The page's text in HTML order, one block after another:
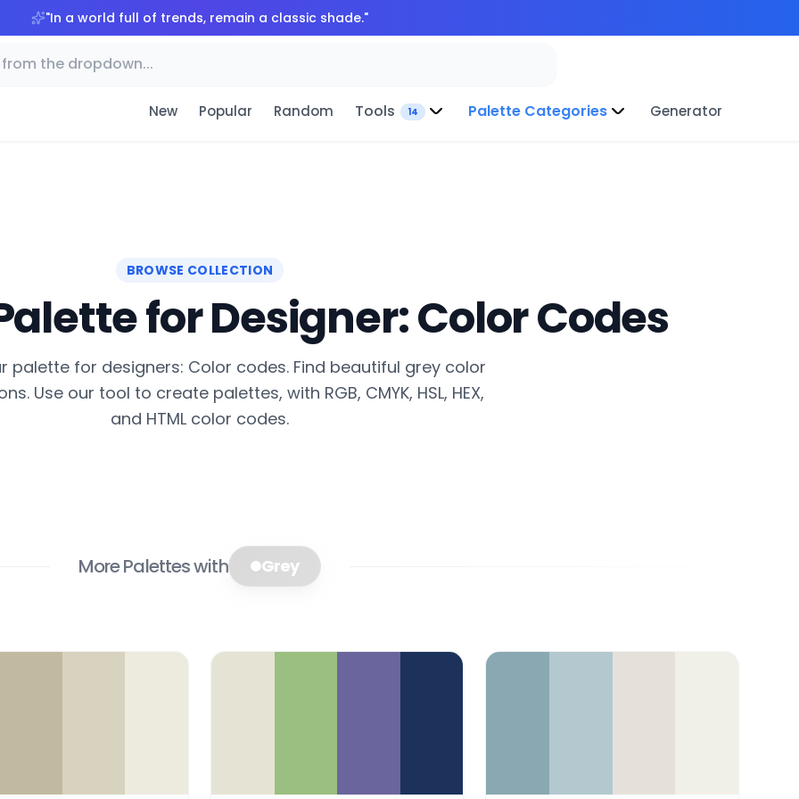
"In a world full of trends, remain a classic shade."
New Popular Random Tools 14 Palette Categories Generator
BROWSE COLLECTION
for Designer: Color Codes
palette for designers: Color codes. Find beautiful grey color
Use our tool to create palettes, with RGB, CMYK, HSL, HEX,
and HTML color codes.
More Palettes with Grey